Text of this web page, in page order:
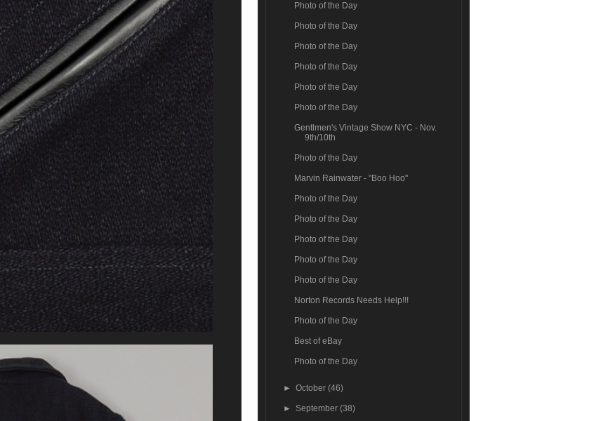
Photo of the Day
Photo of the Day
Photo of the Day
Photo of the Day
Photo of the Day
Photo of the Day
Gentlmen's Vintage Show NYC - Nov.
9th/10th
Photo of the Day
Marvin Rainwater - "Boo Hoo"
Photo of the Day
Photo of the Day
Photo of the Day
Photo of the Day
Photo of the Day
Norton Records Needs Help!!!
Photo of the Day
Best of eBay
Photo of the Day
►October(46)
► September(38)